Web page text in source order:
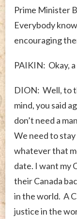
Prime Minister
Everybody
encouraging
PAIKIN: Okay,
DION: Well, to
mind, you said
don’t need a
We need to
whatever that
date. I want my
their Canada
in the world. A
justice in the